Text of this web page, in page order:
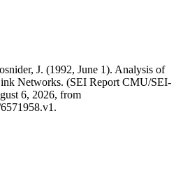
J. (1992, June 1). Analysis of
Networks. (SEI Report CMU/SEI-
6, 2026, from